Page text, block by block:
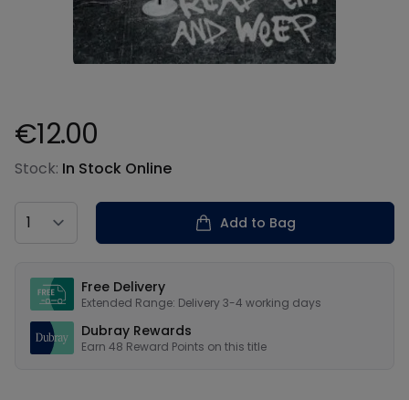
Product information
€12.00
Stock: In Stock Online
Country
Add to Bag
Free Delivery
Extended Range: Delivery 3-4 working days
Dubray Rewards
Earn 48 Reward Points on this title